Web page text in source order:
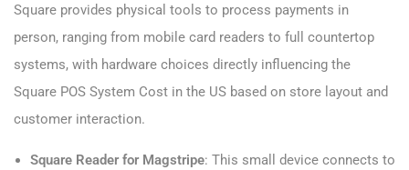
Square provides physical tools to process payments in
person, ranging from mobile card readers to full countertop
systems, with hardware choices directly influencing the
Square POS System Cost​ in the US based on store layout and
customer interaction.
Square Reader for Magstripe: This small device connects to